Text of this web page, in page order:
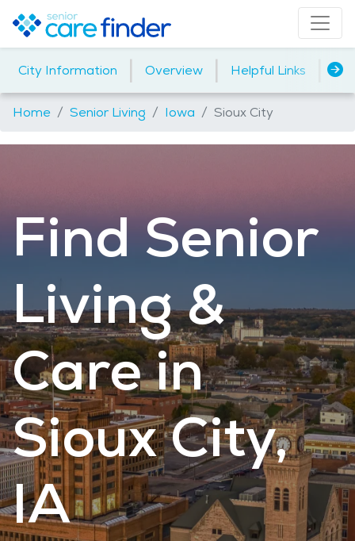
City Information | Overview | Helpful Links
Home Senior Living Iowa Sioux City
Find Senior
Living &
Care in
Sioux City,
IA